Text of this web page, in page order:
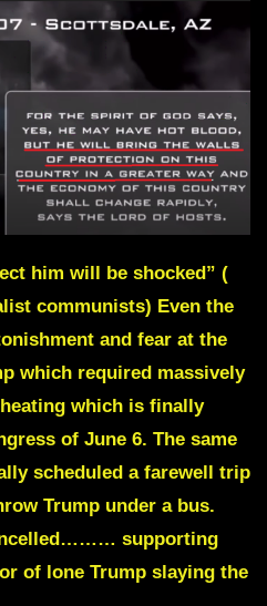
him will be shocked” (
communists) Even the
and fear at the
which required massively
which is finally
of June 6. The same
scheduled a farewell trip
Trump under a bus.
supporting
of lone Trump slaying the